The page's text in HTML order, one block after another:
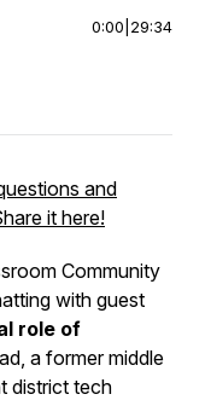
0:00 29:34
and
it here!
Community
with guest
role of
a former middle
district tech